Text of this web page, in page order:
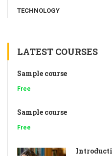
TECHNOLOGY
LATEST COURSES
Sample course
Free
Sample course
Free